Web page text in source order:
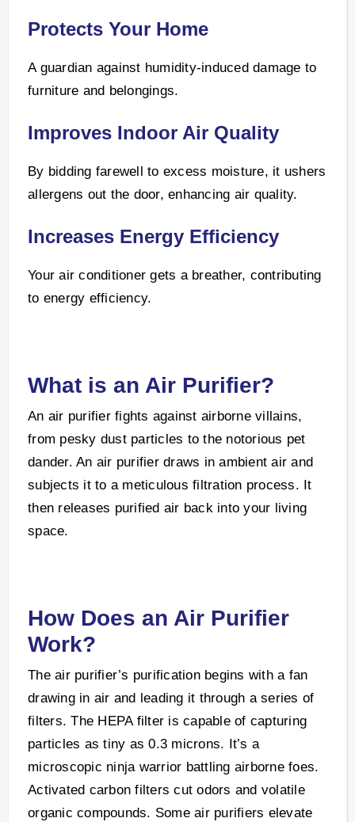
Protects Your Home
A guardian against humidity-induced damage to
furniture and belongings.
Improves Indoor Air Quality
By bidding farewell to excess moisture, it ushers
allergens out the door, enhancing air quality.
Increases Energy Efficiency
Your air conditioner gets a breather, contributing
to energy efficiency.
What is an Air Purifier?
An air purifier fights against airborne villains,
from pesky dust particles to the notorious pet
dander. An air purifier draws in ambient air and
subjects it to a meticulous filtration process. It
then releases purified air back into your living
space.
How Does an Air Purifier
Work?
The air purifier’s purification begins with a fan
drawing in air and leading it through a series of
filters. The HEPA filter is capable of capturing
particles as tiny as 0.3 microns. It’s a
microscopic ninja warrior battling airborne foes.
Activated carbon filters cut odors and volatile
organic compounds. Some air purifiers elevate